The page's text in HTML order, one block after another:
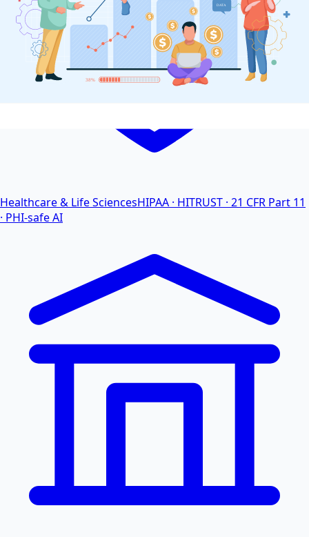
Healthcare & Life SciencesHIPAA · HITRUST · 21 CFR Part 11
· PHI-safe AI